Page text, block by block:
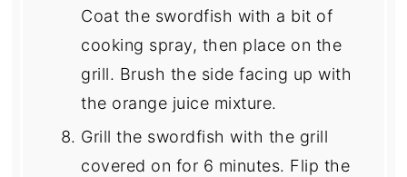
Coat the swordfish with a bit of
cooking spray, then place on the
grill. Brush the side facing up with
the orange juice mixture.
Grill the swordfish with the grill
covered on for 6 minutes. Flip the